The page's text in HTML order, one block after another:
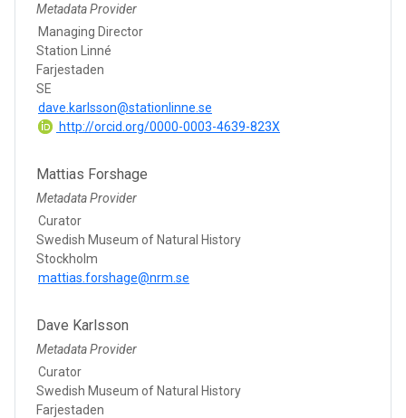
Metadata Provider
Managing Director
Station Linné
Farjestaden
SE
dave.karlsson@stationlinne.se
http://orcid.org/0000-0003-4639-823X
Mattias Forshage
Metadata Provider
Curator
Swedish Museum of Natural History
Stockholm
mattias.forshage@nrm.se
Dave Karlsson
Metadata Provider
Curator
Swedish Museum of Natural History
Farjestaden